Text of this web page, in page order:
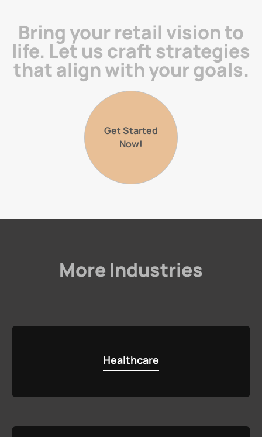
Bring your retail vision to
life. Let us craft strategies
that align with your goals.
Get Started
Now!
More Industries
Healthcare